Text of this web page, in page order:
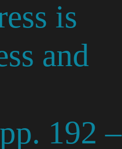
is
and
192 –